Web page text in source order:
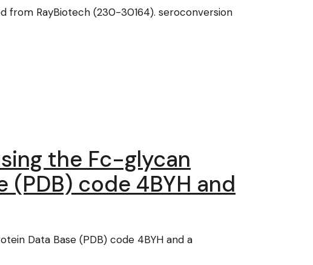
from RayBiotech (230-30164). seroconversion
the Fc-glycan
code 4BYH and
Data Base (PDB) code 4BYH and a